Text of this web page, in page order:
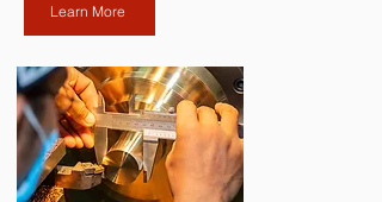
Learn More